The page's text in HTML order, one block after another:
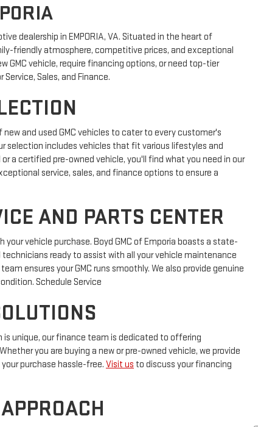
dealership in EMPORIA, VA. Situated in the heart of
friendly atmosphere, competitive prices, and exceptional
GMC vehicle, require financing options, or need top-tier
Sales, and Finance.
and used GMC vehicles to cater to every customer's
selection includes vehicles that fit various lifestyles and
a certified pre-owned vehicle, you'll find what you need in our
service, sales, and finance options to ensure a
AND PARTS CENTER
vehicle purchase. Boyd GMC of Emporia boasts a state-
ready to assist with all your vehicle maintenance
ensures your GMC runs smoothly. We also provide genuine
Schedule Service
unique, our finance team is dedicated to offering
you are buying a new or pre-owned vehicle, we provide
purchase hassle-free. Visit us to discuss your financing